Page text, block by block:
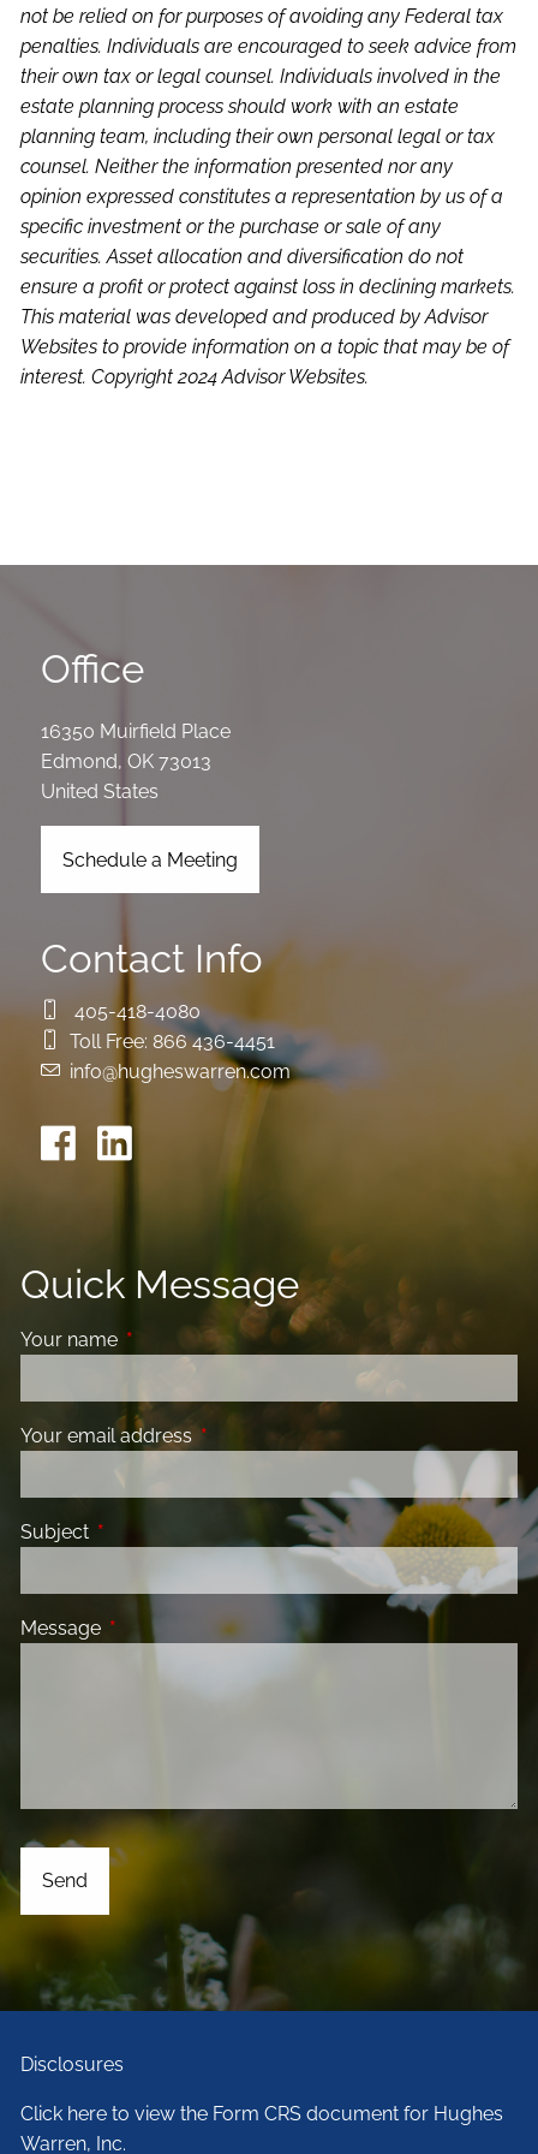
not be relied on for purposes of avoiding any Federal tax
penalties. Individuals are encouraged to seek advice from
their own tax or legal counsel. Individuals involved in the
estate planning process should work with an estate
planning team, including their own personal legal or tax
counsel. Neither the information presented nor any
opinion expressed constitutes a representation by us of a
specific investment or the purchase or sale of any
securities. Asset allocation and diversification do not
ensure a profit or protect against loss in declining markets.
This material was developed and produced by Advisor
Websites to provide information on a topic that may be of
interest. Copyright 2024 Advisor Websites.
Office
16350 Muirfield Place
Edmond,OK 73013
United States
Schedule a Meeting
Contact Info
405-418-4080
Toll Free: 866 436-4451
info@hugheswarren.com
Quick Message
Your name This field is required.
Your email address This field is required.
Subject This field is required.
Message This field is required.
Disclosures
Click here to view the Form CRS document for Hughes
Warren, Inc.